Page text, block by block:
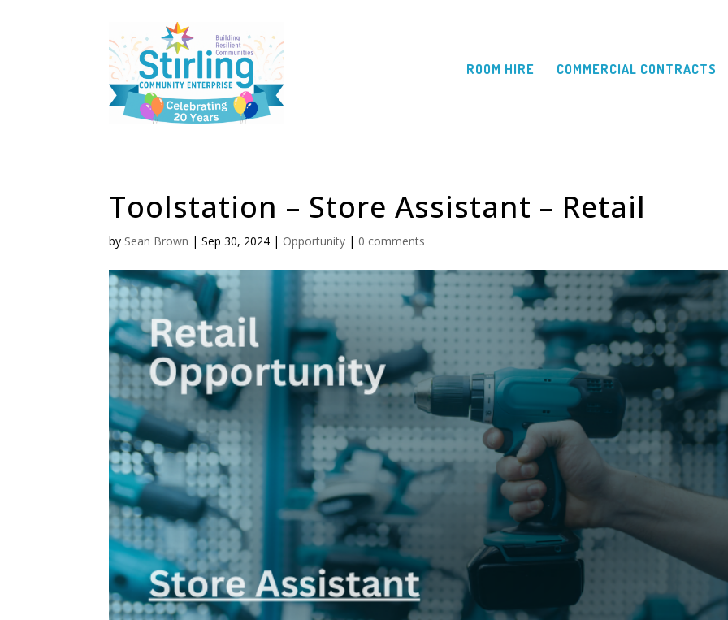
ROOM HIRE COMMERCIAL CONTRACTS
Toolstation – Store Assistant – Retail
by Sean Brown |Sep 30, 2024 | Opportunity | 0 comments